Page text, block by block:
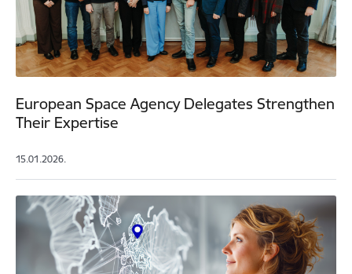
European Space Agency Delegates Strengthen
Their Expertise
15.01.2026.